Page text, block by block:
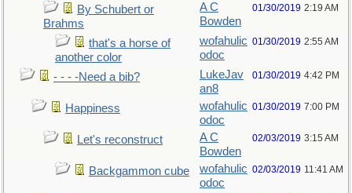
By Schubert or
Brahms
A C
Bowden
01/30/2019 2:19 AM
that's a horse of
another color
wofahulic
odoc
01/30/2019 2:55 AM
- - - -Need a bib?
LukeJav
an8
01/30/2019 4:42 PM
Happiness
wofahulic
odoc
01/30/2019 7:00 PM
Let's reconstruct
A C
Bowden
02/03/2019 3:15 AM
Backgammon cube
wofahulic
odoc
02/03/2019 11:41 AM